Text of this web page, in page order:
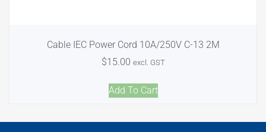
Cable IEC Power Cord 10A/250V C-13 2M
$15.00 excl. GST
Add To Cart